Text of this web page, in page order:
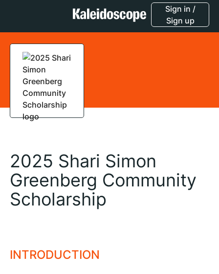
Sign in /
Sign up
2025 Shari Simon
Greenberg Community
Scholarship
INTRODUCTION